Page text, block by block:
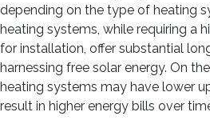
depending on the type of heating
heating systems, while requiring a
for installation, offer substantial
harnessing free solar energy. On
heating systems may have lower
result in higher energy bills over